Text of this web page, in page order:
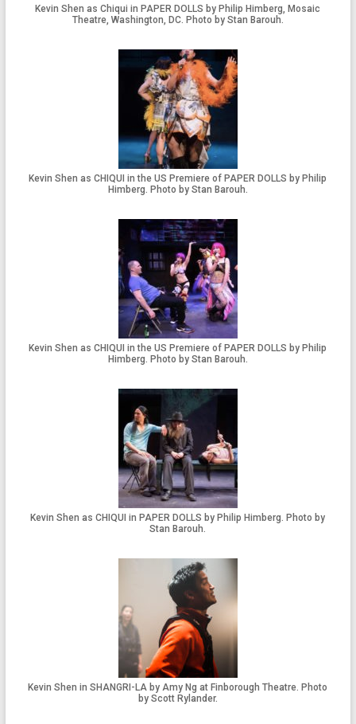
Kevin Shen as Chiqui in PAPER DOLLS by Philip Himberg, Mosaic
Theatre, Washington, DC. Photo by Stan Barouh.
Kevin Shen as CHIQUI in the US Premiere of PAPER DOLLS by Philip
Himberg. Photo by Stan Barouh.
Kevin Shen as CHIQUI in the US Premiere of PAPER DOLLS by Philip
Himberg. Photo by Stan Barouh.
Kevin Shen as CHIQUI in PAPER DOLLS by Philip Himberg. Photo by
Stan Barouh.
Kevin Shen in SHANGRI-LA by Amy Ng at Finborough Theatre. Photo
by Scott Rylander.